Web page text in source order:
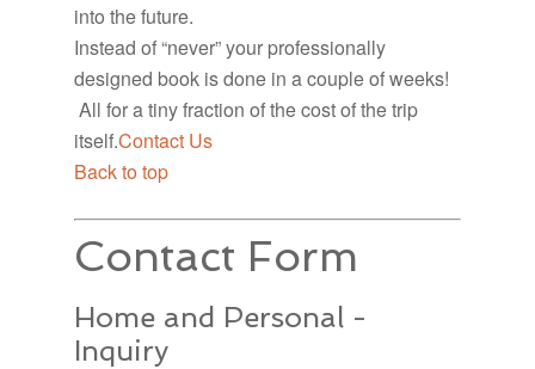
into the future.
Instead of “never” your professionally
designed book is done in a couple of weeks!
All for a tiny fraction of the cost of the trip
itself.Contact Us
Back to top
Contact Form
Home and Personal -
Inquiry